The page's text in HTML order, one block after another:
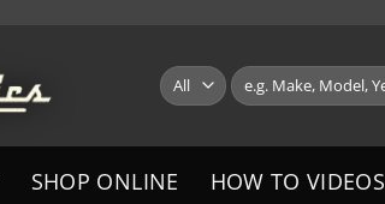
Search
for:
SHOP ONLINE HOW TO VIDEOS